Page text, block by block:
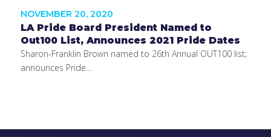
NOVEMBER 20, 2020
LA Pride Board President Named to
Out100 List, Announces 2021 Pride Dates
Sharon-Franklin Brown named to 26th Annual OUT100 list;
announces Pride…